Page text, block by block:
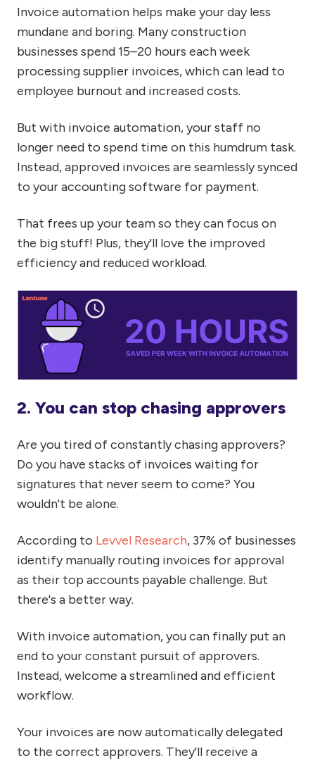
Invoice automation helps make your day less
mundane and boring. Many construction
businesses spend 15–20 hours each week
processing supplier invoices, which can lead to
employee burnout and increased costs.
But with invoice automation, your staff no
longer need to spend time on this humdrum task.
Instead, approved invoices are seamlessly synced
to your accounting software for payment.
That frees up your team so they can focus on
the big stuff! Plus, they'll love the improved
efficiency and reduced workload.
2. You can stop chasing approvers
Are you tired of constantly chasing approvers?
Do you have stacks of invoices waiting for
signatures that never seem to come? You
wouldn't be alone.
According to Levvel Research, 37% of businesses
identify manually routing invoices for approval
as their top accounts payable challenge. But
there's a better way.
With invoice automation, you can finally put an
end to your constant pursuit of approvers.
Instead, welcome a streamlined and efficient
workflow.
Your invoices are now automatically delegated
to the correct approvers. They'll receive a